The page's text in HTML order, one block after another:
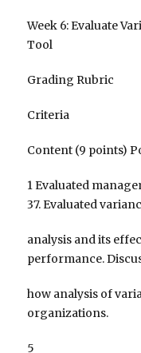
Week 6: Evaluate
Tool
Grading Rubric
Criteria
Content (9 points)
1 Evaluated
37. Evaluated
analysis and its
performance.
how analysis of
organizations.
5